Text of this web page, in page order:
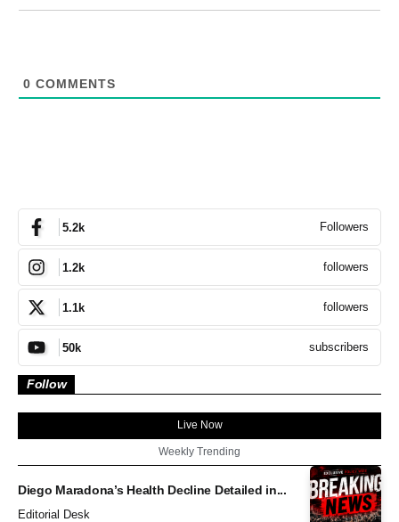
0 COMMENTS
5.2k Followers
1.2k followers
1.1k followers
50k subscribers
Follow
Live Now
Weekly Trending
Diego Maradona’s Health Decline Detailed in...
Editorial Desk